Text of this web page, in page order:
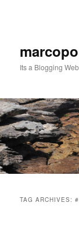
Its a Blogging
TAG ARCHIVES: